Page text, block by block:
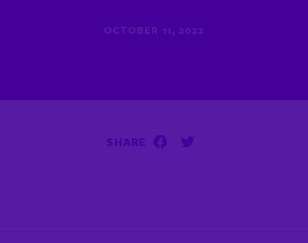
OCTOBER 11, 2022
SHARE